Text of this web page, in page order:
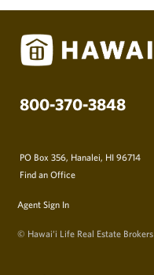
800-370-3848
PO Box 356, Hanalei, HI 96714
Find an Office
Agent Sign In
© Hawai‘i Life Real Estate Brokers